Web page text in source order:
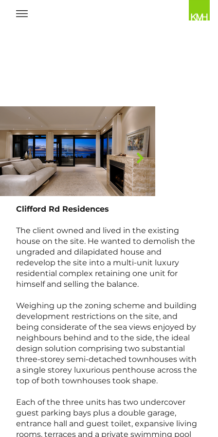
Clifford Rd Residences
The client owned and lived in the existing
house on the site. He wanted to demolish the
ungraded and dilapidated house and
redevelop the site into a multi-unit luxury
residential complex retaining one unit for
himself and selling the balance.
Weighing up the zoning scheme and building
development restrictions on the site, and
being considerate of the sea views enjoyed by
neighbours behind and to the side, the ideal
design solution comprising two substantial
three-storey semi-detached townhouses with
a single storey luxurious penthouse across the
top of both townhouses took shape.
Each of the three units has two undercover
guest parking bays plus a double garage,
entrance hall and guest toilet, expansive living
rooms, terraces and a private swimming pool